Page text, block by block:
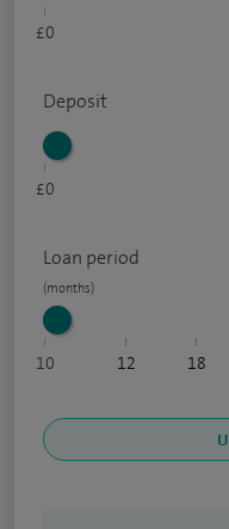
£0
Deposit
£0
Loan period
10 12 18